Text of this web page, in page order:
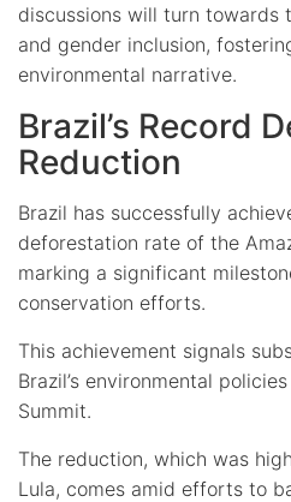
discussions will turn towards
and gender inclusion,
environmental narrative.
Brazil’s Record
Reduction
Brazil has successfully
deforestation rate of the
marking a significant
conservation efforts.
This achievement signals
Brazil’s environmental
Summit.
The reduction, which was
Lula, comes amid efforts to